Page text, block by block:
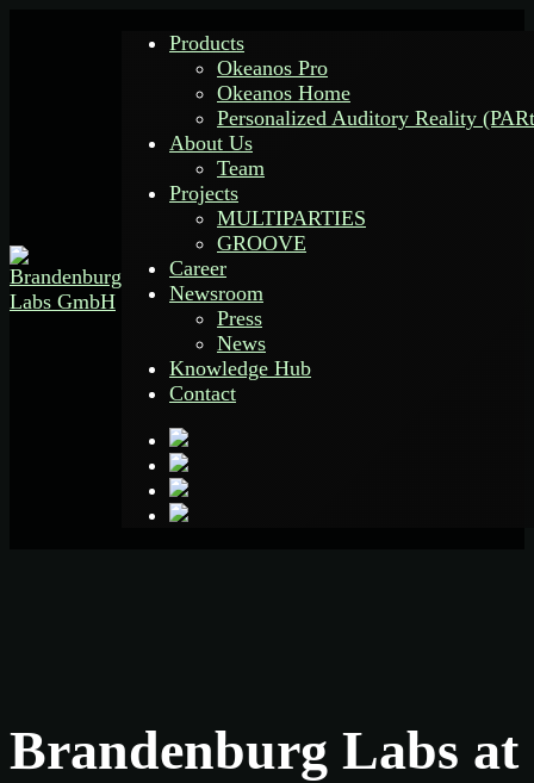
Products
Okeanos Pro
Okeanos Home
Personalized Auditory Reality
About Us
Team
Projects
MULTIPARTIES
GROOVE
Career
Newsroom
Press
News
Knowledge Hub
Contact
Brandenburg Labs at